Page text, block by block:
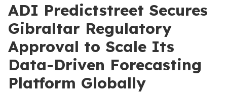
ADI Predictstreet Secures
Gibraltar Regulatory
Approval to Scale Its
Data-Driven Forecasting
Platform Globally